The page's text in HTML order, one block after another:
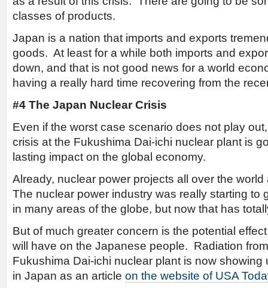
classes of products.
Japan is a nation that imports and exports
goods. At least for a while both imports and
down, and that is not good news for a world
having a really hard time recovering from the
#4 The Japan Nuclear Crisis
Even if the worst case scenario does not play
crisis at the Fukushima Dai-ichi nuclear plant is
lasting impact on the global economy.
Already, nuclear power projects all over the
The nuclear power industry was really starting to
in many areas of the globe, but now that has
But of much greater concern is the potential
will have on the Japanese people. Radiation
Fukushima Dai-ichi nuclear plant is now showing
in Japan as an article on the website of USA